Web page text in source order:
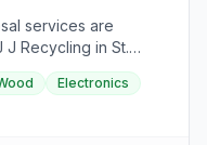
services are
Recycling in St.
and commercial
and recycling
as roofing,
Electronics